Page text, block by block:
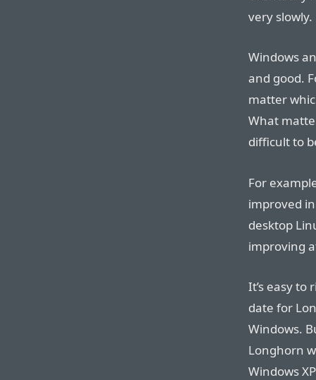
very slowly.
Windows
and good.
matter
What
difficult to
For
improved
desktop
improving
It’s easy to
date for
Windows.
Longhorn
Windows